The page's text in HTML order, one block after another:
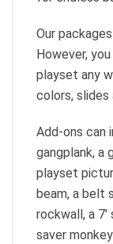
Our
However,
playset any
colors, slides
Add-ons can
gangplank, a
playset
beam, a belt
rockwall, a 7′
saver